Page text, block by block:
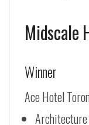
Midscale
Winner
Ace Hotel